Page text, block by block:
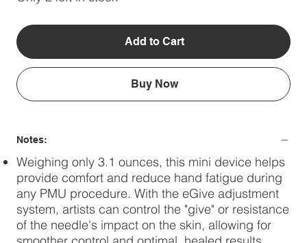
Add to Cart
Buy Now
Notes:
Weighing only 3.1 ounces, this mini device helps
provide comfort and reduce hand fatigue during
any PMU procedure. With the eGive adjustment
system, artists can control the "give" or resistance
of the needle's impact on the skin, allowing for